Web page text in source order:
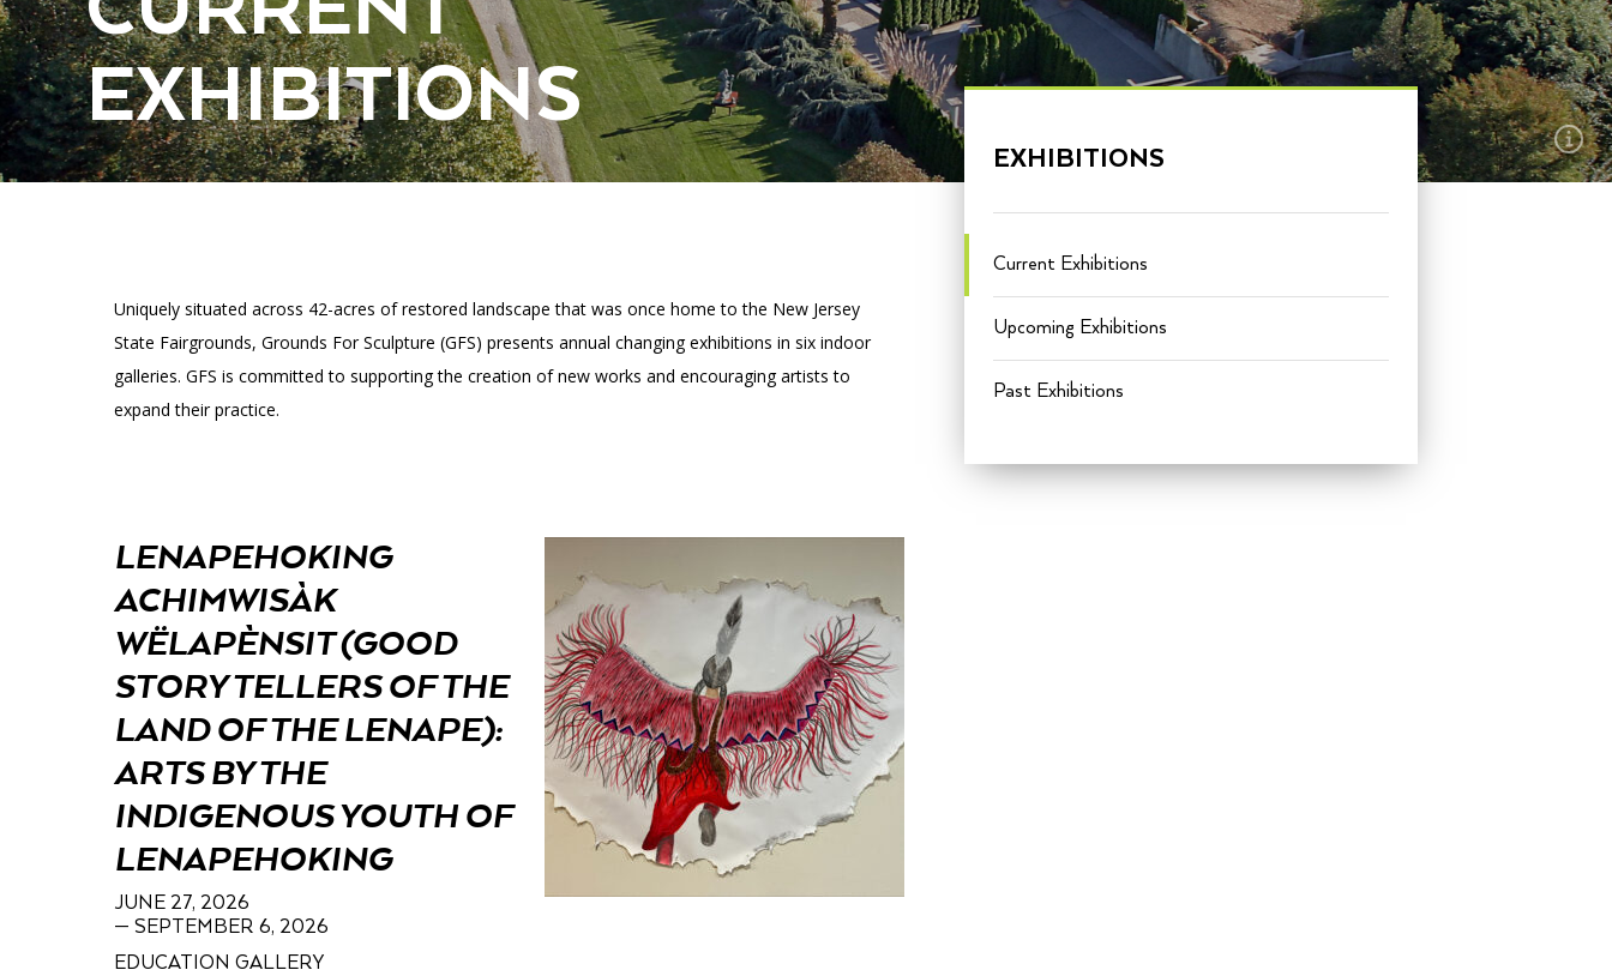
Group Visits
Interactive Map
Artist Studios
Press
Contact Us
GET TICKETS PORTAL
(OPENS
IN
A
NEW
PLAN AN EVENT INTERACTIVE MAP
(OPENS
EXHIBITIONS
EXHIBITIONS
Current Exhibitions
Upcoming Exhibitions
Past Exhibitions
Uniquely situated across 42-acres of restored landscape that was once home to the New Jersey
State Fairgrounds, Grounds For Sculpture (GFS) presents annual changing exhibitions in six indoor
galleries. GFS is committed to supporting the creation of new works and encouraging artists to
expand their practice.
LENAPEHOKING
ACHIMWISÀK
WËLAPÈNSIT (GOOD
STORY TELLERS OF THE
LAND OF THE LENAPE):
ARTS BY THE
INDIGENOUS YOUTH OF
LENAPEHOKING
JUNE 27, 2026
— SEPTEMBER 6, 2026
EDUCATION GALLERY